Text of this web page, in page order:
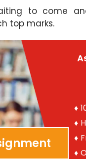
to come
top marks.